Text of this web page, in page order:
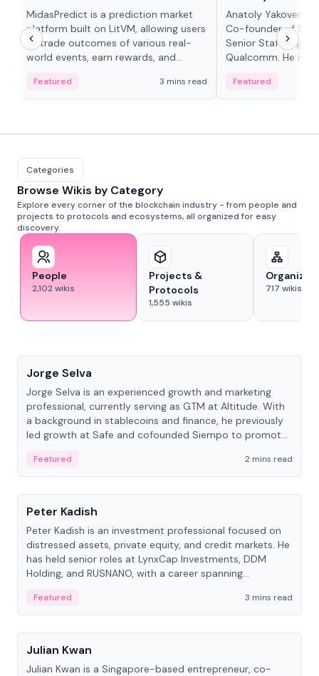
MidasPredict is a prediction market
platform built on LitVM, allowing users
to trade outcomes of various real-
world events, earn rewards, and
adaptive liquidity solutions.
Featured 3 mins read
Anatoly Yakovenko
Co-founder of
Senior Staff
Qualcomm. He is
Featured
Categories
Browse Wikis by Category
Explore every corner of the blockchain industry - from people and
projects to protocols and ecosystems, all organized for easy
discovery.
People
2,102wikis
Projects &
Protocols
1,555 wikis
717 wikis
Jorge Selva
Jorge Selva is an experienced growth and marketing
professional, currently serving as GTM at Altitude. With
a background in stablecoins and finance, he previously
led growth at Safe and cofounded Siempo to promote
Featured
2 mins read
People
Peter Kadish
Peter Kadish is an investment professional focused on
distressed assets, private equity, and credit markets. He
has held senior roles at LynxCap Investments, DDM
Holding, and RUSNANO, with a career spanning
Featured
3 mins read
People
Julian Kwan
Julian Kwan is a Singapore-based entrepreneur, co-